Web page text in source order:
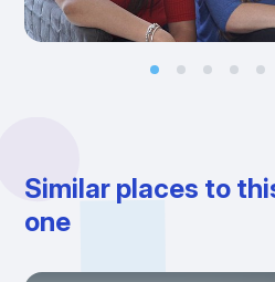
Similar places to
one